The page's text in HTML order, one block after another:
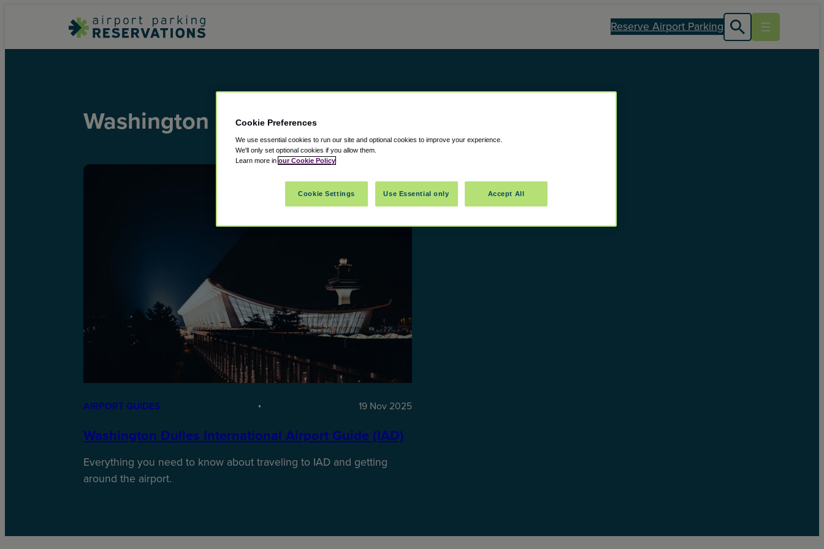
Reserve Airport Parking
Washington Dulles Airport
AIRPORT GUIDES 19 Nov 2025
Washington Dulles International Airport Guide (IAD)​
Everything you need to know about traveling to IAD and getting
around the airport.
Cookie Preferences
We use essential cookies to run our site and optional cookies to improve your experience.
We'll only set optional cookies if you allow them.
Learn more in our Cookie Policy
Cookie Settings Use Essential only Accept All